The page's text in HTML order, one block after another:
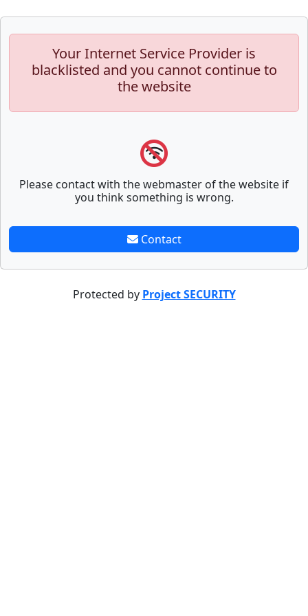
Your Internet Service Provider is
blacklisted and you cannot continue to
the website
Please contact with the webmaster of the website if
you think something is wrong.
Contact
Protected by Project SECURITY